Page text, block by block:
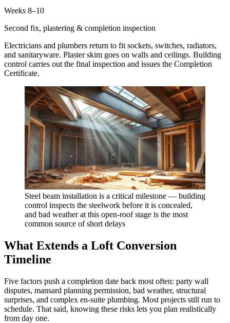
Weeks 8–10
Second fix, plastering & completion inspection
Electricians and plumbers return to fit sockets, switches, radiators,
and sanitaryware. Plaster skim goes on walls and ceilings. Building
control carries out the final inspection and issues the Completion
Certificate.
Steel beam installation is a critical milestone — building
control inspects the steelwork before it is concealed,
and bad weather at this open-roof stage is the most
common source of short delays
What Extends a Loft Conversion
Timeline
Five factors push a completion date back most often: party wall
disputes, mansard planning permission, bad weather, structural
surprises, and complex en-suite plumbing. Most projects still run to
schedule. That said, knowing these risks lets you plan realistically
from day one.